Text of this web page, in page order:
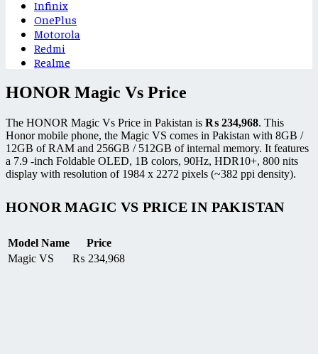
Infinix
OnePlus
Motorola
Redmi
Realme
HONOR Magic Vs Price
The HONOR Magic Vs Price in Pakistan is ₨ 234,968. This
Honor mobile phone, the Magic VS comes in Pakistan with 8GB /
12GB of RAM and 256GB / 512GB of internal memory. It features
a 7.9 -inch Foldable OLED, 1B colors, 90Hz, HDR10+, 800 nits
display with resolution of 1984 x 2272 pixels (~382 ppi density).
HONOR MAGIC VS PRICE IN PAKISTAN
Model Name
Price
Magic VS
₨ 234,968